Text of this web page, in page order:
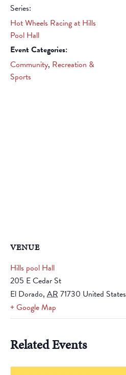
Series:
Hot Wheels Racing at Hills
Pool Hall
Event Categories:
Community, Recreation &
Sports
VENUE
Hills pool Hall
205 E Cedar St
El Dorado, AR 71730 United States
+ Google Map
Related Events